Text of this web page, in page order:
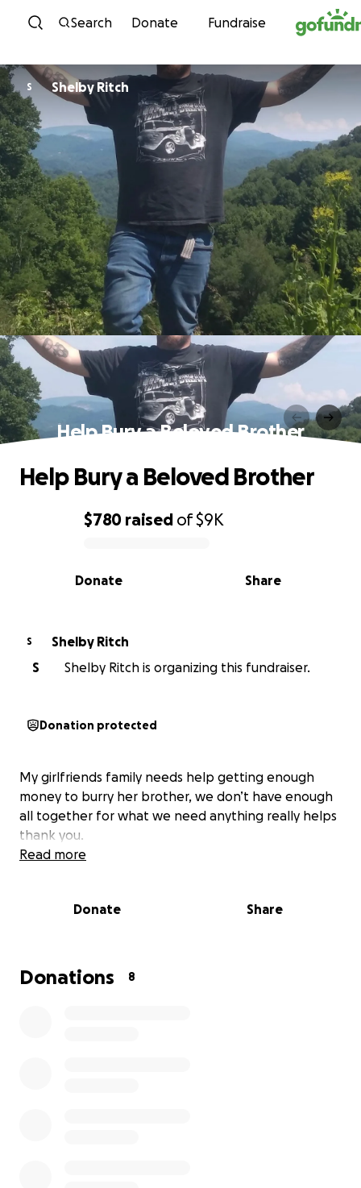
Skip to content
Search Donate Fundraise
S Shelby Ritch
Help Bury a Beloved Brother
0% complete
$780 raised of$9K
Share
Donate
Help Bury a Beloved Brother
S
Shelby Ritch
S
Shelby Ritch is organizing this fundraiser.
Donation protected
My girlfriends family needs help getting enough
money to burry her brother, we don’t have enough
all together for what we need anything really helps
thank you.
Read more
Donate Share
Donations 8